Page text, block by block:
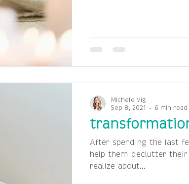
After spending the last
help them declutter
realize about...
Michele Vig
Sep 8, 2021
6 min read